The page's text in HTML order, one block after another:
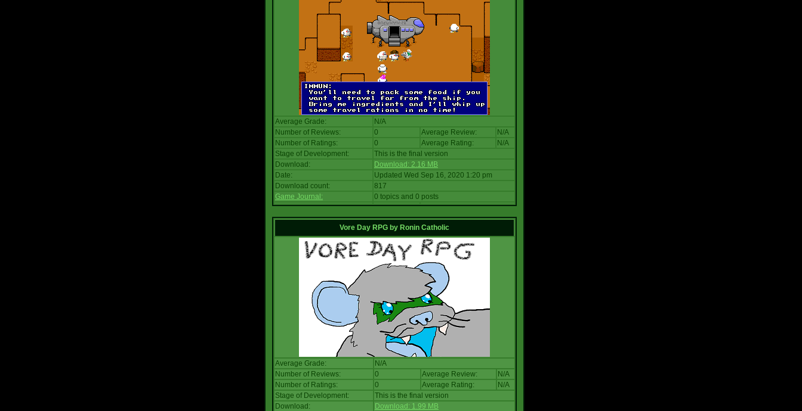
Average Grade:
N/A
Number of Reviews:
0 Average Review:
N/A
Number of Ratings:
0 Average Rating:
N/A
Stage of Development:
This is the final version
Download:
Download: 2.16 MB
Date:
Updated Wed Sep 16, 2020 1:20 pm
Download count:
817
Game Journal:
0 topics and 0 posts
Vore Day RPG by Ronin Catholic
Average Grade:
N/A
Number of Reviews:
0 Average Review:
N/A
Number of Ratings:
0 Average Rating:
N/A
Stage of Development:
This is the final version
Download:
Download: 1.99 MB